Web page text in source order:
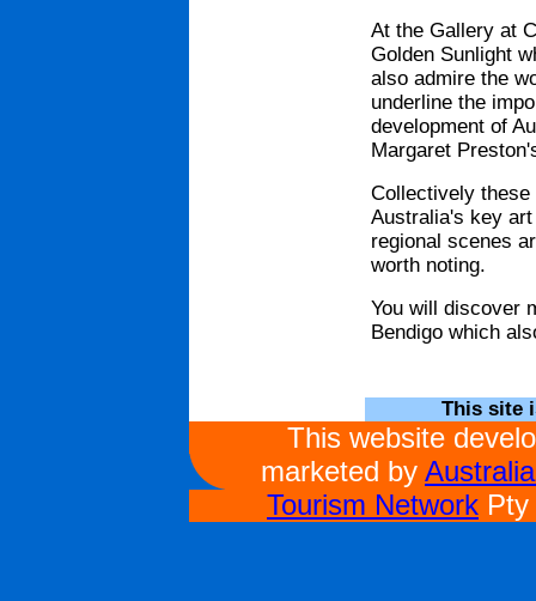
At the Gallery at
Golden Sunlight
also admire the
underline the
development of
Margaret
Collectively
Australia's key
regional scenes
worth noting.
You will discover
Bendigo which
This site
This website
marketed by
Tourism Network